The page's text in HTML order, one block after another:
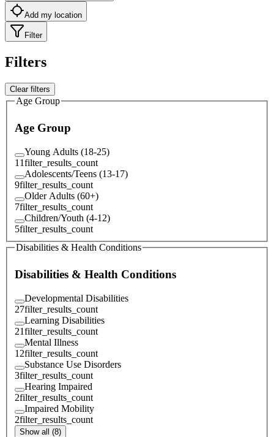
Add my location
Filter
Filters
Clear filters
Age Group
Age Group
Young Adults (18-25)
11filter_results_count
Adolescents/Teens (13-17)
9filter_results_count
Older Adults (60+)
7filter_results_count
Children/Youth (4-12)
5filter_results_count
Disabilities & Health Conditions
Disabilities & Health Conditions
Developmental Disabilities
27filter_results_count
Learning Disabilities
21filter_results_count
Mental Illness
12filter_results_count
Substance Use Disorders
3filter_results_count
Hearing Impaired
2filter_results_count
Impaired Mobility
2filter_results_count
Show all (8)